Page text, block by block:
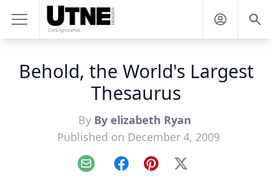
Behold, the World's Largest
Thesaurus
By By elizabeth Ryan
Published on December 4, 2009
Email FacebookPinterest
X